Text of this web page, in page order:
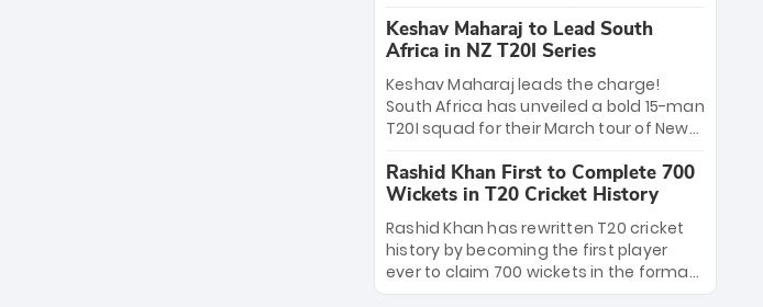
win consecutive World Cup titles.
33 balls. Obliterating Chris Gayle’s long-
standing 47-ball record, Allen’s
explosive 2026 semi-final masterclass
against South Africa has propelled the
Kiwis into the Grand Final. Is this the
greatest T20 innings ever? Explore the
new top 5 fastest centurions now.
Keshav Maharaj to Lead South
Africa in NZ T20I Series
Keshav Maharaj leads the charge!
South Africa has unveiled a bold 15-man
T20I squad for their March tour of New
uncapped gems—including teenage
pace sensation Nqobani Mokoena—get
their big break. Bolstered by the return
of Gerald Coetzee and Tony de Zorzi,
this new-look Proteas side under
Maharaj’s veteran leadership is ready
Rashid Khan First to Complete 700
Wickets in T20 Cricket History
Rashid Khan has rewritten T20 cricket
history by becoming the first player
ever to claim 700 wickets in the format.
The Afghan superstar continues to